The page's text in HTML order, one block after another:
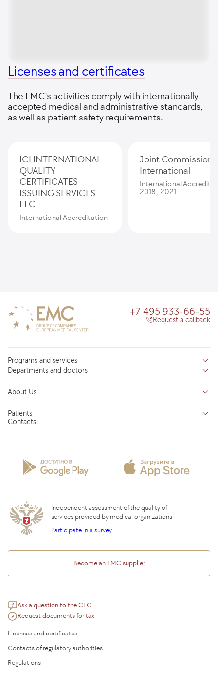
Licenses and certificates
The EMC's activities comply with internationally
accepted medical and administrative standards,
as well as patient safety requirements.
ICI INTERNATIONAL
QUALITY
CERTIFICATES
ISSUING SERVICES
LLC
International Accreditation
Joint Commission
International
International
2018, 2021
Programs and services
Services
Inpatient department
Departments and doctors
Competence centers
About Us
About clinic
Insurance partners
Patients
Question and Answer
Contacts
+7 495 933-66-55
Request a callback
Become an EMC supplier
Ask a question to the CEO
Request documents for tax
Independent assessment of the quality of
services provided by medical organizations
Participate in a survey
Licenses and certificates
Contacts of regulatory authorities
Regulations